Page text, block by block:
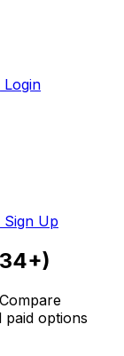
Login
Sign Up
paid options